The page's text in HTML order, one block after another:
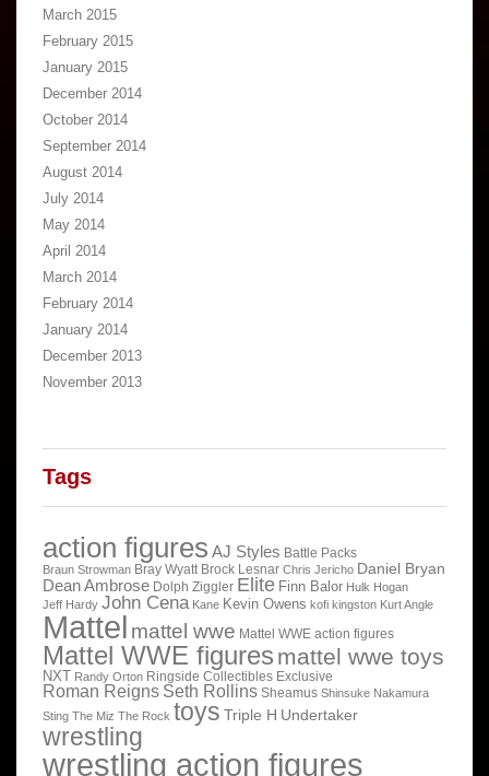
March 2015
February 2015
January 2015
December 2014
October 2014
September 2014
August 2014
July 2014
May 2014
April 2014
March 2014
February 2014
January 2014
December 2013
November 2013
Tags
action figures AJ Styles Battle Packs
Braun Strowman Bray Wyatt Brock Lesnar Chris Jericho Daniel Bryan
Dean Ambrose Dolph Ziggler Elite Finn Balor Hulk Hogan
Jeff Hardy John Cena Kane Kevin Owens kofi kingston Kurt Angle
Mattel mattel wwe Mattel WWE action figures
Mattel WWE figures mattel wwe toys
NXT Randy Orton Ringside Collectibles Exclusive
Roman Reigns Seth Rollins Sheamus Shinsuke Nakamura
Sting The Miz The Rock toys Triple H Undertaker
wrestling
wrestling action figures